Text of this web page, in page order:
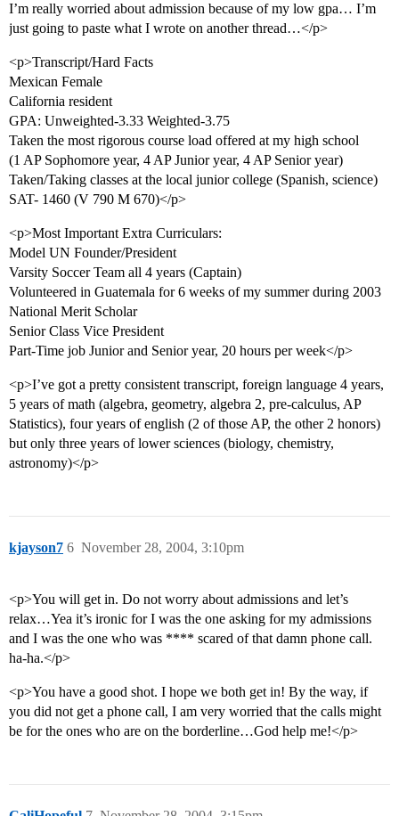
I’m really worried about admission because of my low gpa… I’m
just going to paste what I wrote on another thread…</p>
<p>Transcript/Hard Facts
Mexican Female
California resident
GPA: Unweighted-3.33 Weighted-3.75
Taken the most rigorous course load offered at my high school
(1 AP Sophomore year, 4 AP Junior year, 4 AP Senior year)
Taken/Taking classes at the local junior college (Spanish, science)
SAT- 1460 (V 790 M 670)</p>
<p>Most Important Extra Curriculars:
Model UN Founder/President
Varsity Soccer Team all 4 years (Captain)
Volunteered in Guatemala for 6 weeks of my summer during 2003
National Merit Scholar
Senior Class Vice President
Part-Time job Junior and Senior year, 20 hours per week</p>
<p>I’ve got a pretty consistent transcript, foreign language 4 years,
5 years of math (algebra, geometry, algebra 2, pre-calculus, AP
Statistics), four years of english (2 of those AP, the other 2 honors)
but only three years of lower sciences (biology, chemistry,
astronomy)</p>
kjayson7 November 28, 2004, 3:10pm
6
<p>You will get in. Do not worry about admissions and let’s
relax…Yea it’s ironic for I was the one asking for my admissions
and I was the one who was **** scared of that damn phone call.
ha-ha.</p>
<p>You have a good shot. I hope we both get in! By the way, if
you did not get a phone call, I am very worried that the calls might
be for the ones who are on the borderline…God help me!</p>